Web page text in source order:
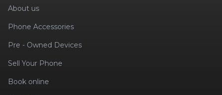
About us
Phone Accessories
Pre - Owned Devices
Sell Your Phone
Book online